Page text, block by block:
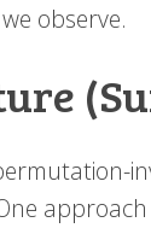
observe.